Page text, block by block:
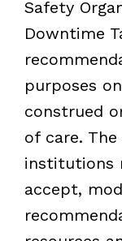
Safety
Downtime
purposes
construed
of care. The
institutions
accept,